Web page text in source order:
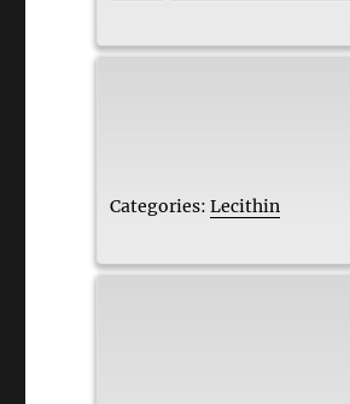
Categories: Lecithin